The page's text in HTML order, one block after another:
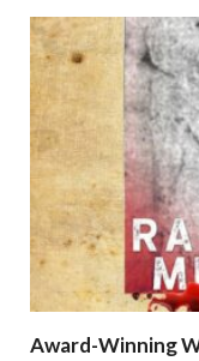
Award-Winning